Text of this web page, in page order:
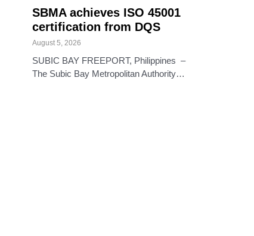
SBMA achieves ISO 45001
certification from DQS
August 5, 2026
SUBIC BAY FREEPORT, Philippines –
The Subic Bay Metropolitan Authority…